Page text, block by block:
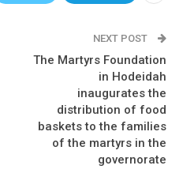
NEXT POST
The Martyrs Foundation
in Hodeidah
inaugurates the
distribution of food
baskets to the families
of the martyrs in the
governorate